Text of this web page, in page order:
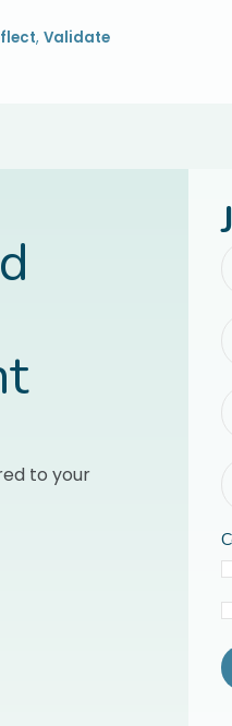
, Validate
to your